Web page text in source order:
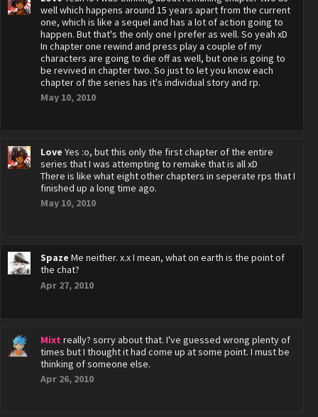
well which happens around 15 years apart from the current
one, which is like a sequel and has a lot of action going to
happen. But that's the only one I prefer as well. So yeah xD
In chapter one rewind and press play a couple of my
characters are going to die off as well, but one is going to
be revived in chapter two. So just to let you know each
chapter of the series has it's individual story and rp.
May 10, 2010
Love Yes :o, but this only the first chapter of the entire
series that I was attempting to remake that is all xD
There is like what eight other chapters in seperate rps that I
finished up a long time ago.
May 10, 2010
Spaze Me neither. x.x I mean, what on earth is the point of
the chat?
Apr 27, 2010
Mixt really? sorry about that. I've guessed wrong plenty of
times but I thought it had come up at some point. I must be
thinking of someone else.
Apr 26, 2010